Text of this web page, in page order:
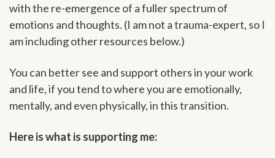
with the re-emergence of a fuller spectrum of
emotions and thoughts. (I am not a trauma-expert, so I
am including other resources below.)
You can better see and support others in your work
and life, if you tend to where you are emotionally,
mentally, and even physically, in this transition.
Here is what is supporting me: